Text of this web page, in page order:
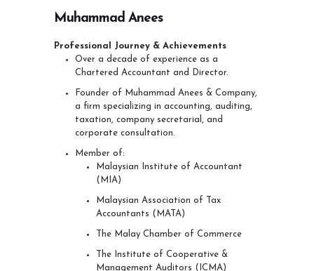
Muhammad Anees
Professional Journey & Achievements
Over a decade of experience as a
Chartered Accountant and Director.
Founder of Muhammad Anees & Company,
a firm specializing in accounting, auditing,
taxation, company secretarial, and
corporate consultation.
Member of:
Malaysian Institute of Accountant
(MIA)
Malaysian Association of Tax
Accountants (MATA)
The Malay Chamber of Commerce
The Institute of Cooperative &
Management Auditors (ICMA)